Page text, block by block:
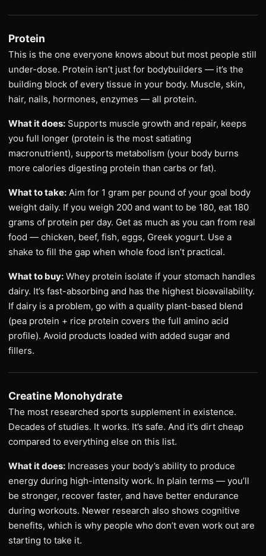
Protein
This is the one everyone knows about but most people still
under-dose. Protein isn’t just for bodybuilders — it’s the
building block of every tissue in your body. Muscle, skin,
hair, nails, hormones, enzymes — all protein.
What it does: Supports muscle growth and repair, keeps
you full longer (protein is the most satiating
macronutrient), supports metabolism (your body burns
more calories digesting protein than carbs or fat).
What to take: Aim for 1 gram per pound of your goal body
weight daily. If you weigh 200 and want to be 180, eat 180
grams of protein per day. Get as much as you can from real
food — chicken, beef, fish, eggs, Greek yogurt. Use a
shake to fill the gap when whole food isn’t practical.
What to buy: Whey protein isolate if your stomach handles
dairy. It’s fast-absorbing and has the highest bioavailability.
If dairy is a problem, go with a quality plant-based blend
(pea protein + rice protein covers the full amino acid
profile). Avoid products loaded with added sugar and
fillers.
Creatine Monohydrate
The most researched sports supplement in existence.
Decades of studies. It works. It’s safe. And it’s dirt cheap
compared to everything else on this list.
What it does: Increases your body’s ability to produce
energy during high-intensity work. In plain terms — you’ll
be stronger, recover faster, and have better endurance
during workouts. Newer research also shows cognitive
benefits, which is why people who don’t even work out are
starting to take it.